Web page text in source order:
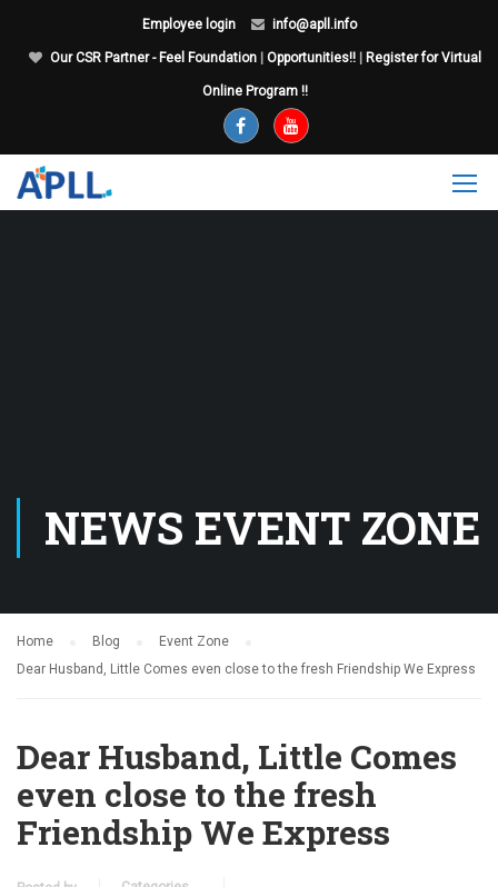
Employee login info@apll.info
Our CSR Partner - Feel Foundation Opportunities!! Register for Virtual
Online Program !!
NEWS EVENT ZONE
Home Blog
Event Zone
Dear Husband, Little Comes even close to the fresh Friendship We Express
Dear Husband, Little Comes
even close to the fresh
Friendship We Express